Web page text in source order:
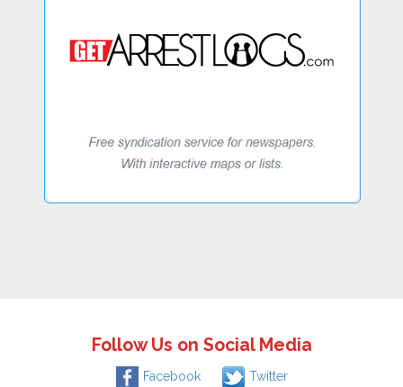
Follow Us on Social Media
Facebook Twitter